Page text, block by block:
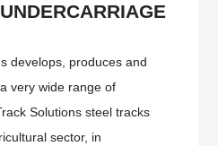
develops, produces and
very wide range of
Solutions steel tracks
sector, in